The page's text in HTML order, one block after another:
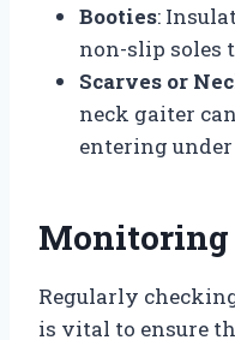
Booties:
non-slip soles
Scarves or
neck gaiter
entering
Monitoring
Regularly
is vital to ensure